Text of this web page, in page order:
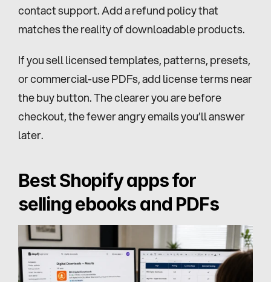
contact support. Add a refund policy that
matches the reality of downloadable products.
If you sell licensed templates, patterns, presets,
or commercial-use PDFs, add license terms near
the buy button. The clearer you are before
checkout, the fewer angry emails you’ll answer
later.
Best Shopify apps for
selling ebooks and PDFs